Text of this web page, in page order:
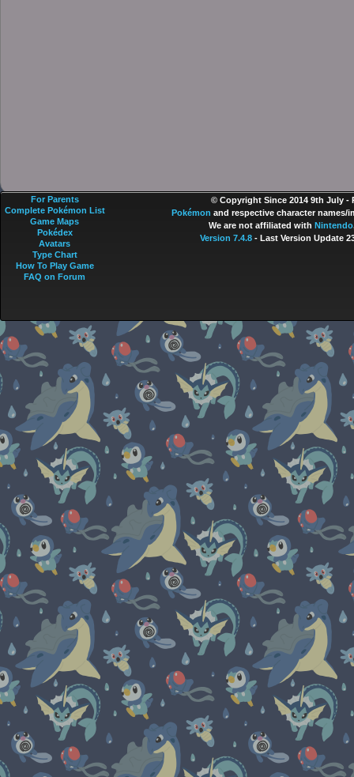
© Copyright Since 2014 9th July -
Pokémon and respective character names/
We are not affiliated with Nintendo
Version 7.4.8- Last Version Update
For Parents
Complete Pokémon List
Game Maps
Pokédex
Avatars
Type Chart
How To Play Game
FAQ on Forum